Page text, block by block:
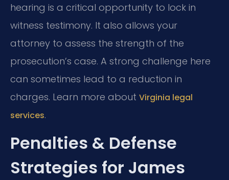
hearing is a critical opportunity to lock in
witness testimony. It also allows your
attorney to assess the strength of the
prosecution’s case. A strong challenge here
can sometimes lead to a reduction in
charges. Learn more about Virginia legal
services.
Penalties & Defense
Strategies for James